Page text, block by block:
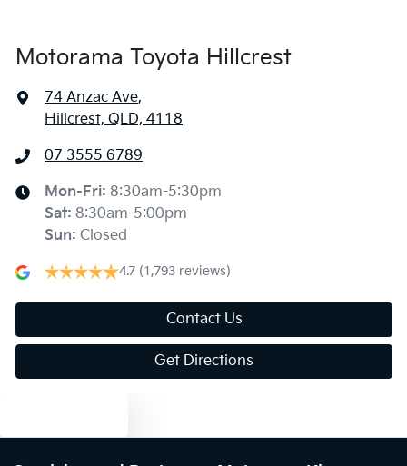
Motorama Toyota Hillcrest
74 Anzac Ave,
Hillcrest, QLD, 4118
07 3555 6789
Mon-Fri: 8:30am-5:30pm
Sat: 8:30am-5:00pm
Sun: Closed
4.7 (1,793 reviews)
Contact Us
Get Directions